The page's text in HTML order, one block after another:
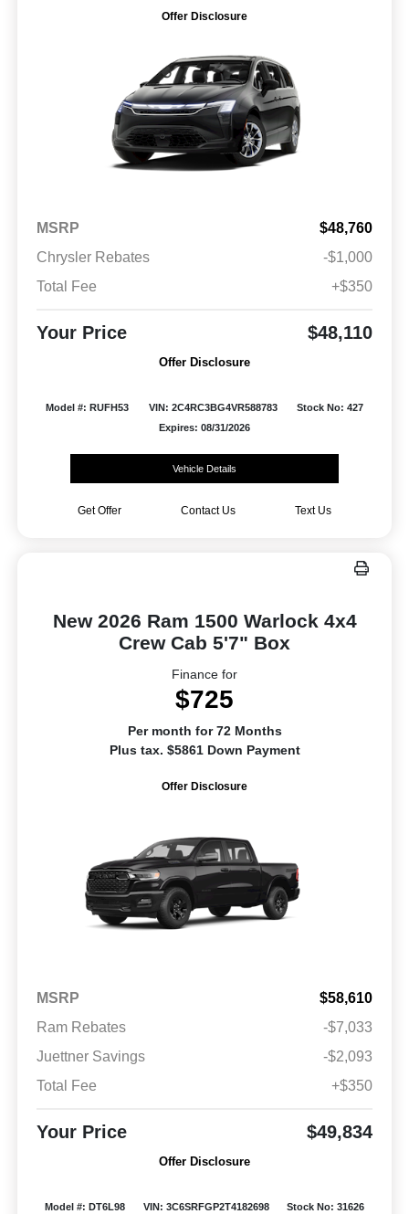
Offer Disclosure
MSRP
$48,760
Chrysler Rebates
-$1,000
Total Fee
+$350
Your Price $48,110
Offer Disclosure
Model #: RUFH53 VIN: 2C4RC3BG4VR588783
Stock No: 427
Expires: 08/31/2026
Vehicle Details
Get Offer Contact Us Text Us
New 2026 Ram 1500 Warlock 4x4
Crew Cab 5'7" Box
Finance for
$725
Per month for 72 Months
Plus tax. $5861 Down Payment
Offer Disclosure
MSRP
$58,610
Ram Rebates
-$7,033
Juettner Savings
-$2,093
Total Fee
+$350
Your Price $49,834
Offer Disclosure
Model #: DT6L98 VIN: 3C6SRFGP2T4182698
Stock No: 31626